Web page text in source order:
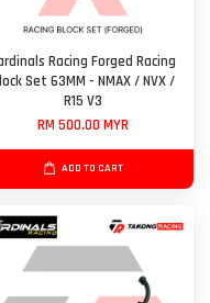
Racing Forged Racing
Set 63MM - NMAX / NVX /
R15 V3
RM 500.00 MYR
ADD TO CART